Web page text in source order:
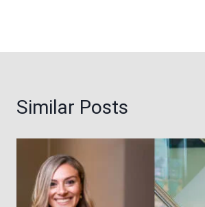
Similar Posts